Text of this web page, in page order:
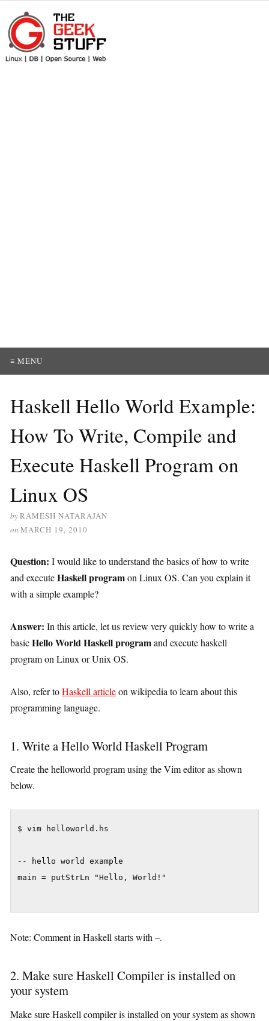
≡ MENU
Haskell Hello World Example:
How To Write, Compile and
Execute Haskell Program on
Linux OS
byRAMESH NATARAJAN
on MARCH 19, 2010
Question: I would like to understand the basics of how to write
and executeHaskell programon Linux OS. Can you explain it
with a simple example?
Answer: In this article, let us review very quickly how to write a
basicHello World Haskell programand execute haskell
program on Linux or Unix OS.
Also, refer toHaskell articleon wikipedia to learn about this
programming language.
1. Write a Hello World Haskell Program
Create the helloworld program using the Vim editor as shown
below.
$ vim helloworld.hs
-- hello world example
main = putStrLn "Hello, World!"
Note: Comment in Haskell starts with –.
2. Make sure Haskell Compiler is installed on
your system
Make sure Haskell compiler is installed on your system as shown